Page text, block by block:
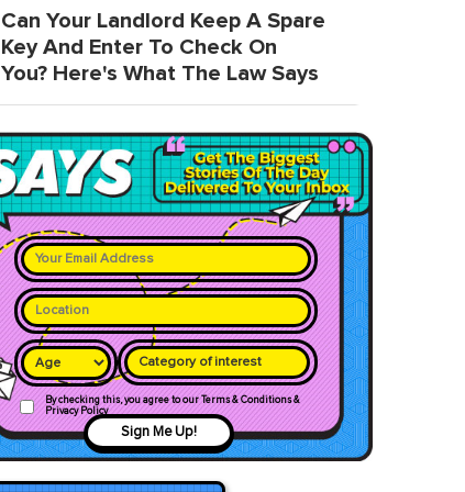
Can Your Landlord Keep A Spare
Key And Enter To Check On
You? Here's What The Law Says
Category of interest
By checking this, you agree to our Terms & Conditions &
Privacy Policy
Sign Me Up!